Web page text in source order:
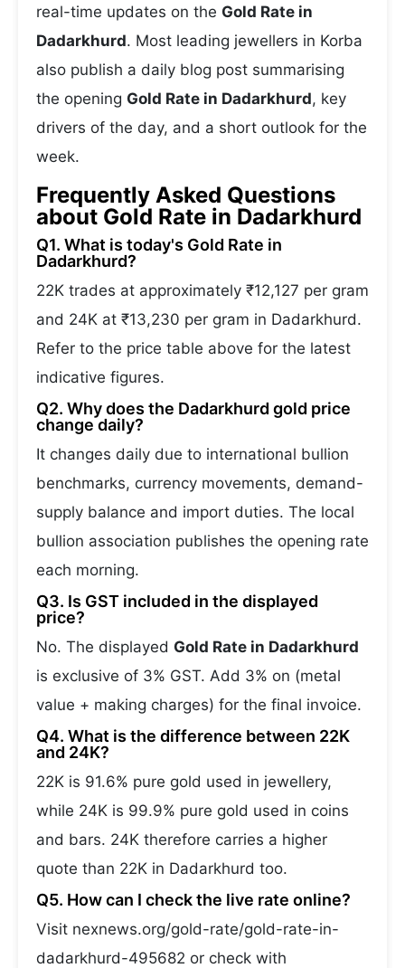
real-time updates on the Gold Rate in
Dadarkhurd. Most leading jewellers in Korba
also publish a daily blog post summarising
the opening Gold Rate in Dadarkhurd, key
drivers of the day, and a short outlook for the
week.
Frequently Asked Questions
about Gold Rate in Dadarkhurd
Q1. What is today's Gold Rate in
Dadarkhurd?
22K trades at approximately ₹12,127 per gram
and 24K at ₹13,230 per gram in Dadarkhurd.
Refer to the price table above for the latest
indicative figures.
Q2. Why does the Dadarkhurd gold price
change daily?
It changes daily due to international bullion
benchmarks, currency movements, demand-
supply balance and import duties. The local
bullion association publishes the opening rate
each morning.
Q3. Is GST included in the displayed
price?
No. The displayed Gold Rate in Dadarkhurd
is exclusive of 3% GST. Add 3% on (metal
value + making charges) for the final invoice.
Q4. What is the difference between 22K
and 24K?
22K is 91.6% pure gold used in jewellery,
while 24K is 99.9% pure gold used in coins
and bars. 24K therefore carries a higher
quote than 22K in Dadarkhurd too.
Q5. How can I check the live rate online?
Visit nexnews.org/gold-rate/gold-rate-in-
dadarkhurd-495682 or check with